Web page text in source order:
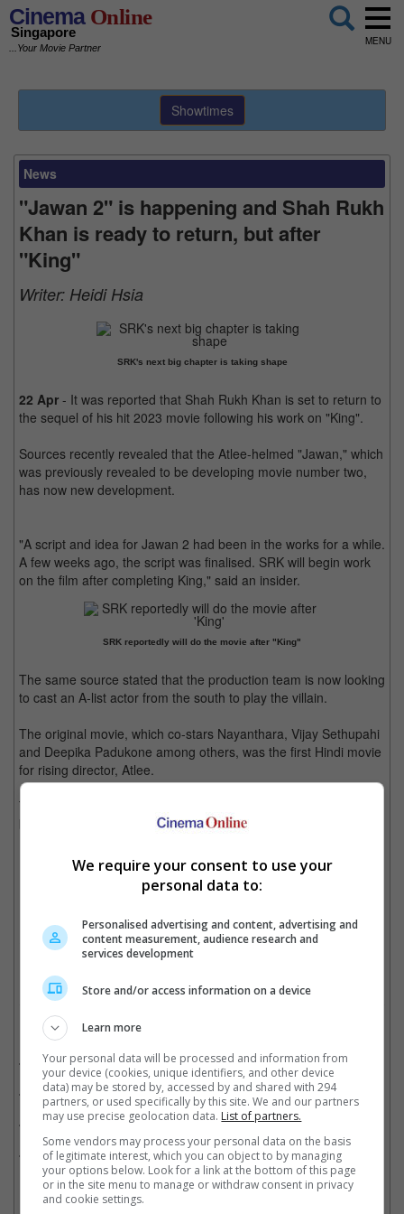
CinemaOnline
Singapore
...Your Movie Partner
MENU
Showtimes
News
"Jawan 2" is happening and Shah Rukh
Khan is ready to return, but after
"King"
Writer: Heidi Hsia
SRK's next big chapter is taking shape
22 Apr - It was reported that Shah Rukh Khan is set to return to
the sequel of his hit 2023 movie following his work on "King".
Sources recently revealed that the Atlee-helmed "Jawan," which
was previously revealed to be developing movie number two,
has now new development.
"A script and idea for Jawan 2 had been in the works for a while.
A few weeks ago, the script was finalised. SRK will begin work
on the film after completing King," said an insider.
SRK reportedly will do the movie after "King"
The same source stated that the production team is now looking
to cast an A-list actor from the south to play the villain.
The original movie, which co-stars Nayanthara, Vijay Sethupahi
and Deepika Padukone among others, was the first Hindi movie
for rising director, Atlee.
The film grossed over US 130 million at the box-office,
becoming the highest-grossing Indian of 2023. It also won SRK
Cinema Online, 22 April 2026
Related Movies:
Jawan (Tamil) (07 Sep 2023)
Jawan (Hindi) (07 Sep 2023)
Pathaan (Hindi)(25 Jan 2023)
Dunki (Hindi) (21 Dec 2023)
We require your consent to use your
personal data to:
Personalised advertising and content, advertising and
content measurement, audience research and
services development
Store and/or access information on a device
Learn more
Your personal data will be processed and information from
your device (cookies, unique identifiers, and other device
data) may be stored by, accessed by and shared with 294
partners, or used specifically by this site. We and our partners
may use precise geolocation data. List of partners.
Some vendors may process your personal data on the basis
of legitimate interest, which you can object to by managing
your options below. Look for a link at the bottom of this page
or in the site menu to manage or withdraw consent in privacy
and cookie settings.